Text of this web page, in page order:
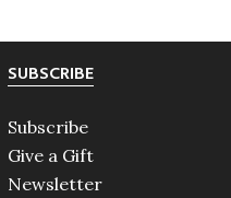
SUBSCRIBE
Subscribe
Give a Gift
Newsletter